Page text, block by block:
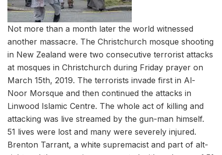
Not more than a month later the world witnessed
another massacre. The Christchurch mosque shooting
in New Zealand were two consecutive terrorist attacks
at mosques in Christchurch during Friday prayer on
March 15th, 2019. The terrorists invade first in Al-
Noor Morsque and then continued the attacks in
Linwood Islamic Centre. The whole act of killing and
attacking was live streamed by the gun-man himself.
51 lives were lost and many were severely injured.
Brenton Tarrant, a white supremacist and part of alt-